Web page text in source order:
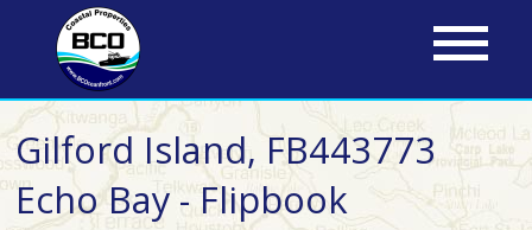
content
Gilford Island, FB443773
Echo Bay - Flipbook